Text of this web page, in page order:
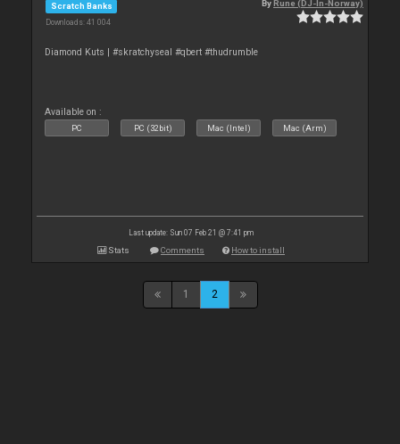
Scratch Banks
Downloads: 41 004
ByRune (DJ-In-Norway)
Diamond Kuts | #skratchyseal #qbert #thudrumble
Available on :
PC PC (32bit) Mac (Intel) Mac (Arm)
Last update: Sun 07 Feb 21 @ 7:41 pm
Stats Comments How to install
1 2